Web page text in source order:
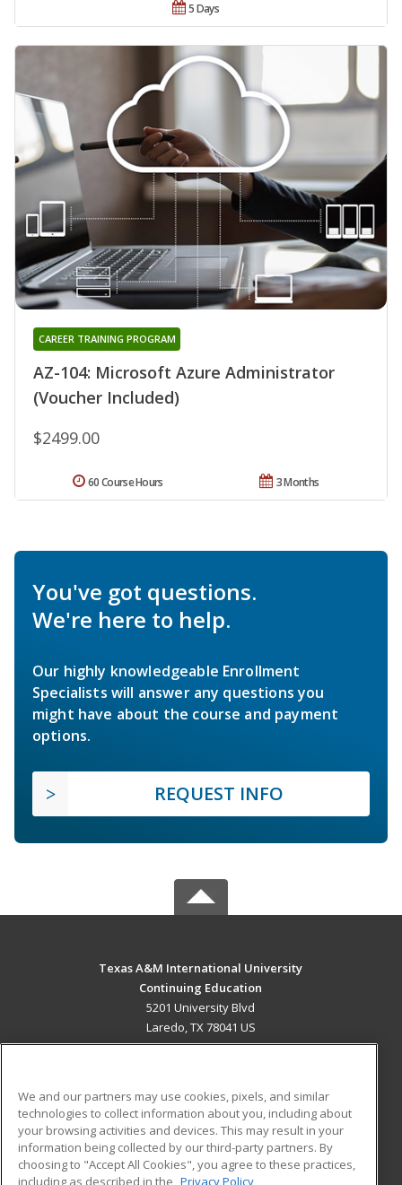
5 Days
AZ-104: Microsoft Azure Administrator
(Voucher Included)
CAREER TRAINING PROGRAM
$2499.00
3 Months
60 Course Hours
You've got questions.
We're here to help.
Our highly knowledgeable Enrollment
Specialists will answer any questions you
might have about the course and payment
options.
REQUEST INFO
Texas A&M International University
Continuing Education
5201 University Blvd
Laredo, TX 78041 US
ADDITIONAL RESOURCES
Military
Financial Assistance
Student Blog
We and our partners may use cookies, pixels, and similar
technologies to collect information about you, including about
your browsing activities and devices. This may result in your
information being collected by our third-party partners. By
choosing to "Accept All Cookies", you agree to these practices,
including as described in the Privacy Policy